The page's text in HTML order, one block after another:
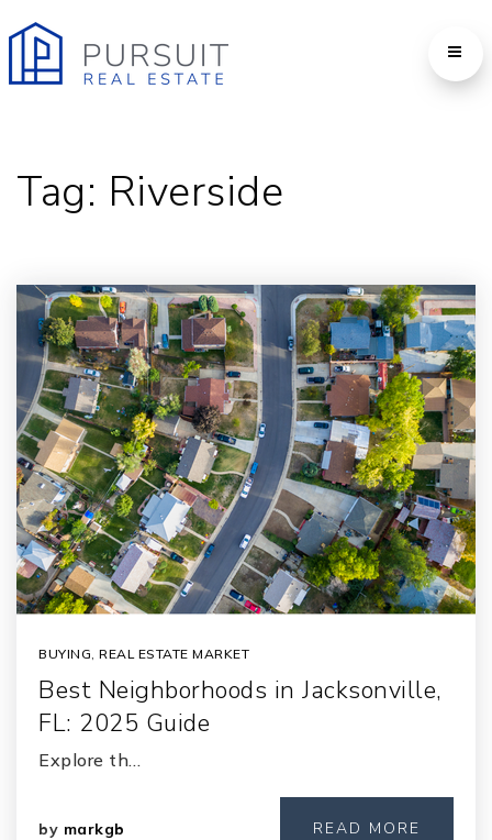
Tag: Riverside
BUYING, REAL ESTATE MARKET
Best Neighborhoods in Jacksonville,
FL: 2025 Guide
Explore th…
by markgb READ MORE